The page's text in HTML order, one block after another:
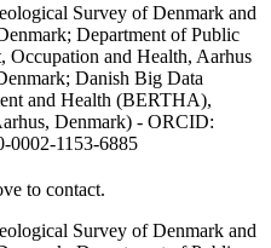
Survey of Denmark and
Department of Public
Occupation and Health, Aarhus
Danish Big Data
and Health (BERTHA),
Denmark) - ORCID:
0002-1153-6885
to contact.
Survey of Denmark and